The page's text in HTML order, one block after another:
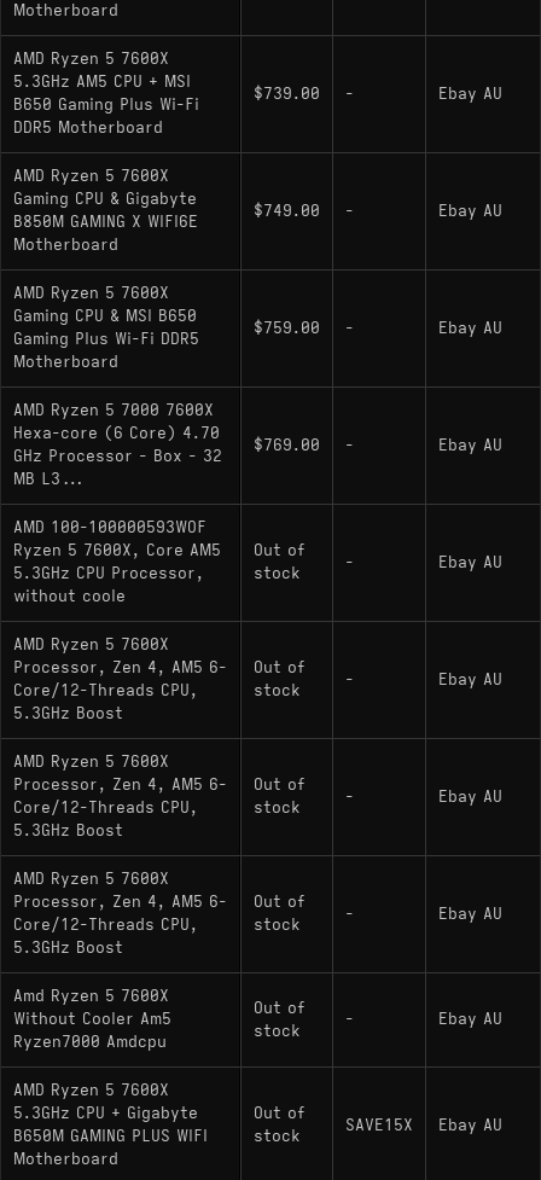
Motherboard
AMD Ryzen 5 7600X
5.3GHz AM5 CPU + MSI
B650 Gaming Plus Wi-Fi
DDR5 Motherboard
$739.00 - Ebay AU
AMD Ryzen 5 7600X
Gaming CPU & Gigabyte
B850M GAMING X WIFI6E
Motherboard
$749.00 - Ebay AU
AMD Ryzen 5 7600X
Gaming CPU & MSI B650
Gaming Plus Wi-Fi DDR5
Motherboard
$759.00 - Ebay AU
AMD Ryzen 5 7000 7600X
Hexa-core (6 Core) 4.70
GHz Processor - Box - 32
MB L3...
$769.00 - Ebay AU
AMD 100-100000593WOF
Ryzen 5 7600X, Core AM5
5.3GHz CPU Processor,
without coole
Out of
stock
- Ebay AU
AMD Ryzen 5 7600X
Processor, Zen 4, AM5 6-
Core/12-Threads CPU,
5.3GHz Boost
Out of
stock
- Ebay AU
AMD Ryzen 5 7600X
Processor, Zen 4, AM5 6-
Core/12-Threads CPU,
5.3GHz Boost
Out of
stock
- Ebay AU
AMD Ryzen 5 7600X
Processor, Zen 4, AM5 6-
Core/12-Threads CPU,
5.3GHz Boost
Out of
stock
- Ebay AU
Amd Ryzen 5 7600X
Without Cooler Am5
Ryzen7000 Amdcpu
Out of
stock
- Ebay AU
AMD Ryzen 5 7600X
5.3GHz CPU + Gigabyte
B650M GAMING PLUS WIFI
Motherboard
Out of
stock
SAVE15X Ebay AU